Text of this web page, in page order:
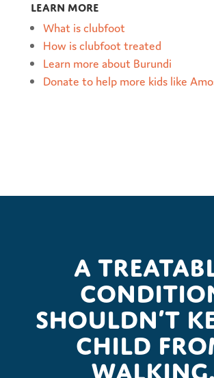
Learn more
What is clubfoot
How is clubfoot treated
Learn more about Burundi
Donate to help more kids like
A
shouldn’t
child
walking.